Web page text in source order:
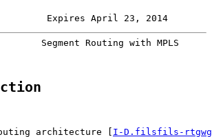
Expires April 23, 2014
Segment Routing with MPLS
architecture [
I-D.filsfils-rtgwg-